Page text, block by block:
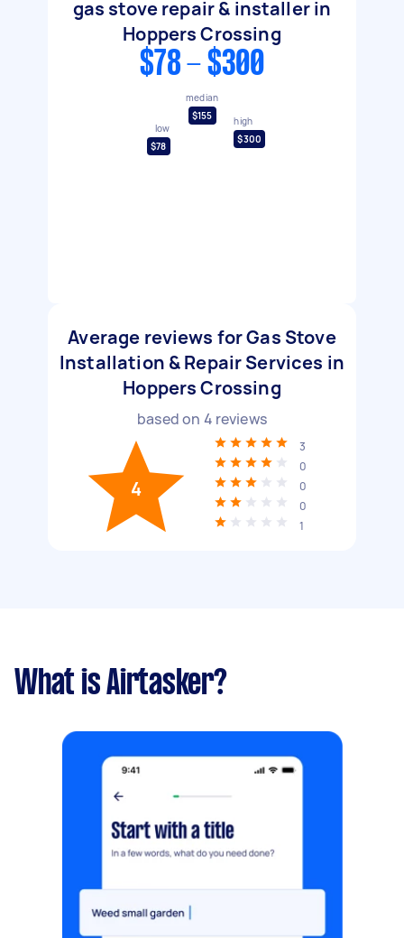
gas stove repair & installer in
Hoppers Crossing
$78 - $300
low
$78
median
$155
high
$300
Average reviews for Gas Stove
Installation & Repair Services in
Hoppers Crossing
based on 4 reviews
4
3
0
0
0
1
What is Airtasker?